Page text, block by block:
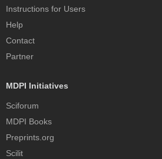
Instructions for Users
Help
Contact
Partner
MDPI Initiatives
Sciforum
MDPI Books
Preprints.org
Scilit